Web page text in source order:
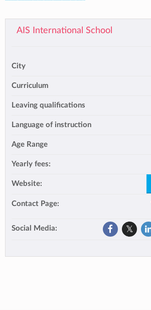
AIS International School
City
Curriculum
Leaving qualifications
Language of instruction
Age Range
Yearly fees:
Website:
Contact Page:
Social Media: